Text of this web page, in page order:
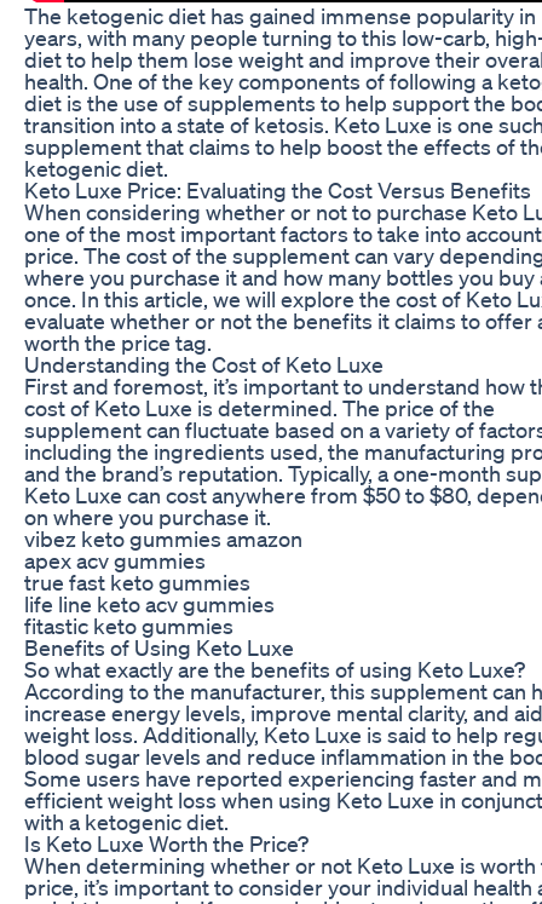
The ketogenic diet has gained immense popularity
years, with many people turning to this low-carb,
diet to help them lose weight and improve their
health. One of the key components of following a
diet is the use of supplements to help support the
transition into a state of ketosis. Keto Luxe is one
supplement that claims to help boost the effects of
ketogenic diet.
Keto Luxe Price: Evaluating the Cost Versus Benefits
When considering whether or not to purchase Keto
one of the most important factors to take into
price. The cost of the supplement can vary
where you purchase it and how many bottles you buy
once. In this article, we will explore the cost of Keto
evaluate whether or not the benefits it claims to offer
worth the price tag.
Understanding the Cost of Keto Luxe
First and foremost, it’s important to understand how
cost of Keto Luxe is determined. The price of the
supplement can fluctuate based on a variety of
including the ingredients used, the manufacturing
and the brand’s reputation. Typically, a one-month
Keto Luxe can cost anywhere from $50 to $80,
on where you purchase it.
vibez keto gummies amazon
apex acv gummies
true fast keto gummies
life line keto acv gummies
fitastic keto gummies
Benefits of Using Keto Luxe
So what exactly are the benefits of using Keto Luxe?
According to the manufacturer, this supplement can
increase energy levels, improve mental clarity, and
weight loss. Additionally, Keto Luxe is said to help
blood sugar levels and reduce inflammation in the
Some users have reported experiencing faster and
efficient weight loss when using Keto Luxe in
with a ketogenic diet.
Is Keto Luxe Worth the Price?
When determining whether or not Keto Luxe is worth
price, it’s important to consider your individual health